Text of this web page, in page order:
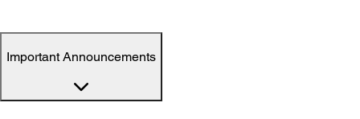
Important Announcements